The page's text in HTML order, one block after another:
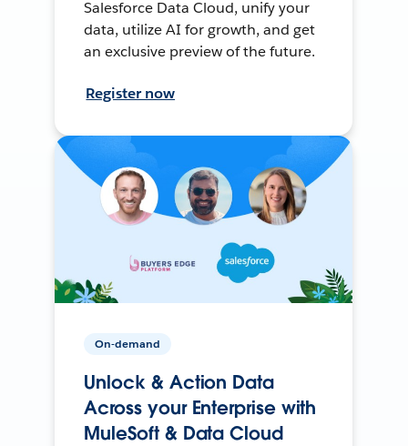
Salesforce Data Cloud, unify your
data, utilize AI for growth, and get
an exclusive preview of the future.
Register now
On-demand
Unlock & Action Data
Across your Enterprise with
MuleSoft & Data Cloud